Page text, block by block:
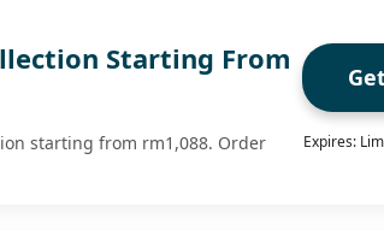
Starting From
starting from rm1,088. Order
Expires: